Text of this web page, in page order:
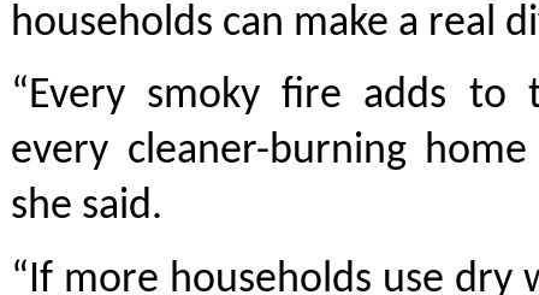
households can make a real
“Every smoky fire adds to
every cleaner-burning
she said.
“If more households use